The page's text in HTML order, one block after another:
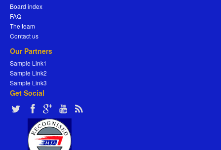
Board index
FAQ
The team
Contact us
Our Partners
Sample Link1
Sample Link2
Sample Link3
Get Social